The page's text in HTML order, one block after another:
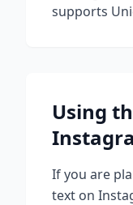
supports
Using
If you are
text on